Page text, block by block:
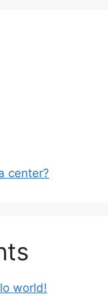
center?
world!